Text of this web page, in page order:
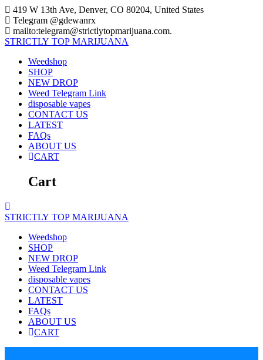
Skip
to
content
419 W 13th Ave, Denver, CO 80204, United States
Telegram @gdewanrx
mailto:telegram@strictlytopmarijuana.com.
STRICTLY TOP MARIJUANA
Weedshop
SHOP
NEW DROP
Weed Telegram Link
disposable vapes
CONTACT US
LATEST
FAQs
ABOUT US
CART
Cart
STRICTLY TOP MARIJUANA
Weedshop
SHOP
NEW DROP
Weed Telegram Link
disposable vapes
CONTACT US
LATEST
FAQs
ABOUT US
CART